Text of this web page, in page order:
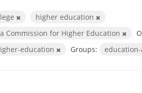
higher education
Commission for Higher Education
education
Groups: